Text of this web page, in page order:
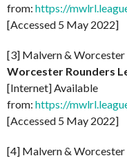
from: https://
[Accessed 5 May 2022]
[3] Malvern & Worcester
Worcester Rounders
[Internet] Available
from: https://
[Accessed 5 May 2022]
[4] Malvern & Worcester